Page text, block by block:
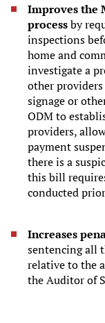
Improves the
processby
inspections
home and
investigate a
other
signage or
ODM to
providers,
payment
there is a
this bill
conducted
Increases
sentencing all
relative to the
the Auditor of